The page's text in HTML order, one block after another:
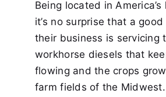
Being located in
it’s no surprise that a
their business is servicing
workhorse diesels that
flowing and the crops
farm fields of the